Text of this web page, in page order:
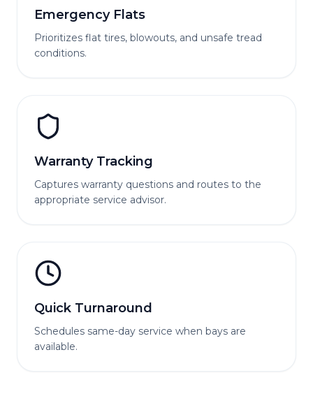
Emergency Flats
Prioritizes flat tires, blowouts, and unsafe tread
conditions.
Warranty Tracking
Captures warranty questions and routes to the
appropriate service advisor.
Quick Turnaround
Schedules same-day service when bays are
available.